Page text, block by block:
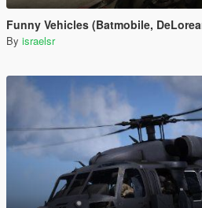
Funny Vehicles (Batmobile,
By israelsr